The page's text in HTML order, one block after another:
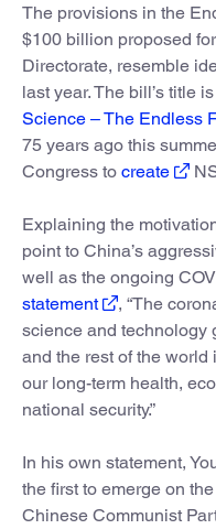
The provisions in the
$100 billion proposed
Directorate, resemble
last year. The bill’s title
Science – The Endless
75 years ago this
Congress to create
Explaining the
point to China’s
well as the ongoing
statement
, “The
science and technology
and the rest of the
our long-term health,
national security.”
In his own statement,
the first to emerge on
Chinese Communist